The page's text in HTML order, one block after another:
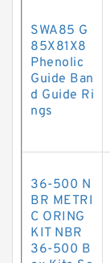
SWA85 G
85X81X8
Phenolic
Guide Ban
d Guide Ri
ngs
36-500 N
BR METRI
C ORING
KIT NBR
36-500 B